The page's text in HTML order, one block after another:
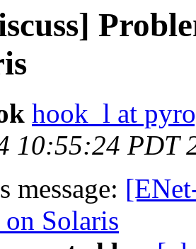
hook_l at
10:55:24 PDT
message:
Solaris